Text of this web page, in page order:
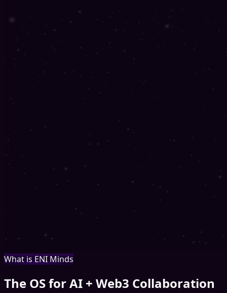
What is ENI Minds
The OS for AI + Web3 Collaboration